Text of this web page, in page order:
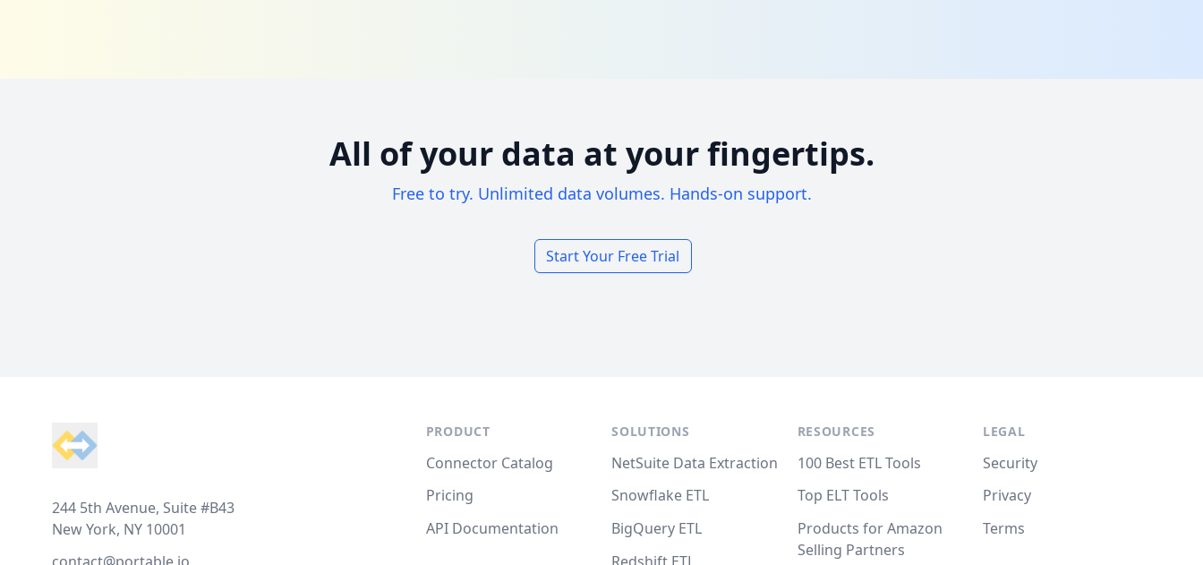
All of your data at your fingertips.
Free to try. Unlimited data volumes. Hands-on support.
Start Your Free Trial
244 5th Avenue, Suite #B43
New York, NY 10001
PRODUCT
Connector Catalog
Pricing
API Documentation
SOLUTIONS
NetSuite Data Extraction
Snowflake ETL
BigQuery ETL
RESOURCES
100 Best ETL Tools
Top ELT Tools
Products for Amazon
Selling Partners
LEGAL
Security
Privacy
Terms